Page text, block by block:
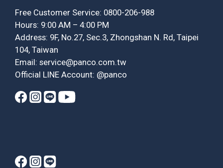
Free Customer Service: 0800-206-988
Hours: 9:00 AM – 4:00 PM
Address: 9F, No.27, Sec.3, Zhongshan N. Rd, Taipei
104, Taiwan
Email: service@panco.com.tw
Official LINE Account: @panco